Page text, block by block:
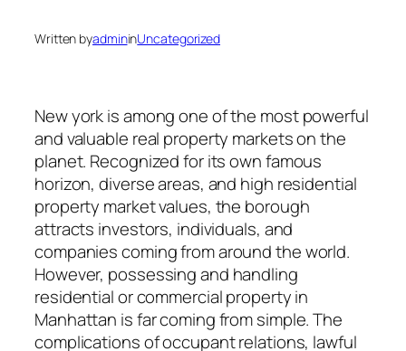
Written byadmininUncategorized
New york is among one of the most powerful
and valuable real property markets on the
planet. Recognized for its own famous
horizon, diverse areas, and high residential
property market values, the borough
attracts investors, individuals, and
companies coming from around the world.
However, possessing and handling
residential or commercial property in
Manhattan is far coming from simple. The
complications of occupant relations, lawful